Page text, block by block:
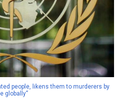
people, likens them to murderers by
globally”